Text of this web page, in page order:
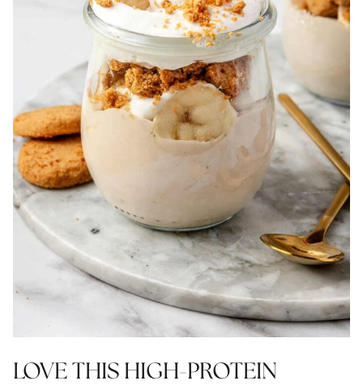
LOVE THIS HIGH-PROTEIN